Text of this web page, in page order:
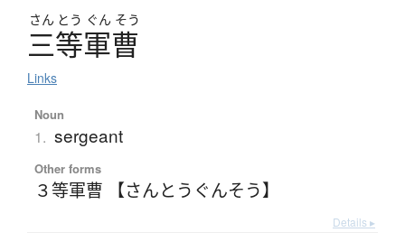
さん とう ぐん そう
三等軍曹
Links
Noun
1. sergeant
Other forms
３等軍曹 【さんとうぐんそう】
Details ▸